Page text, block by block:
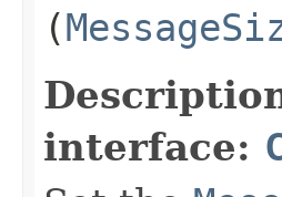
(
interface: